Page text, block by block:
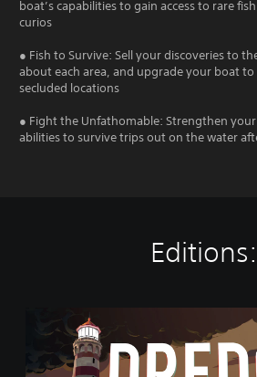
boat’s capabilities to gain access to rare
curios
● Fish to Survive: Sell your discoveries to
about each area, and upgrade your boat to
secluded locations
● Fight the Unfathomable: Strengthen
abilities to survive trips out on the water
Editions:
D